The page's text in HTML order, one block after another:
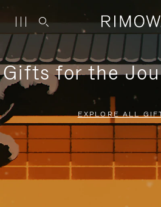
Gifts for the
EXPLORE ALL